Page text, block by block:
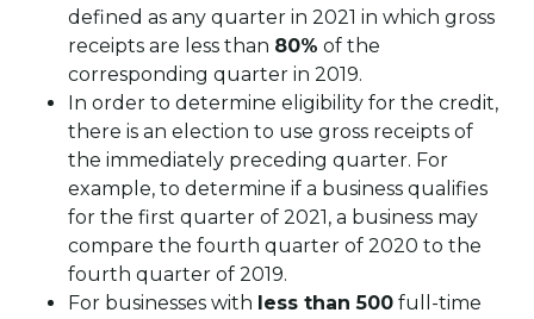
defined as any quarter in 2021 in which gross
receipts are less than 80% of the
corresponding quarter in 2019.
In order to determine eligibility for the credit,
there is an election to use gross receipts of
the immediately preceding quarter. For
example, to determine if a business qualifies
for the first quarter of 2021, a business may
compare the fourth quarter of 2020 to the
fourth quarter of 2019.
For businesses with less than 500full-time